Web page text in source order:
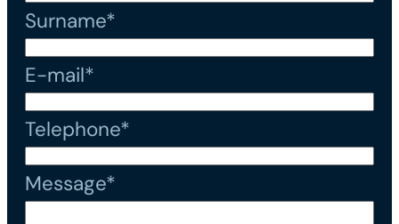
Surname*
E-mail*
Telephone*
Message*